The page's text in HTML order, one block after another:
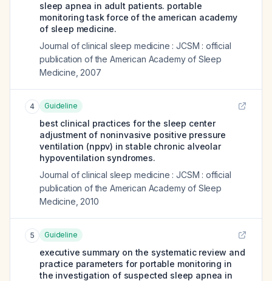
sleep apnea in adult patients. portable
monitoring task force of the american academy
of sleep medicine.
Journal of clinical sleep medicine : JCSM : official
publication of the American Academy of Sleep
Medicine 2007
4 Guideline
best clinical practices for the sleep center
adjustment of noninvasive positive pressure
ventilation (nppv) in stable chronic alveolar
hypoventilation syndromes.
Journal of clinical sleep medicine : JCSM : official
publication of the American Academy of Sleep
Medicine 2010
5 Guideline
executive summary on the systematic review and
practice parameters for portable monitoring in
the investigation of suspected sleep apnea in